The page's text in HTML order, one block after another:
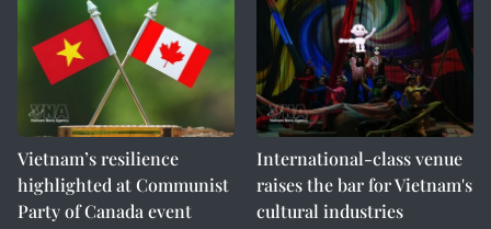
Vietnam’s resilience
highlighted at Communist
Party of Canada event
International-class venue
raises the bar for Vietnam's
cultural industries